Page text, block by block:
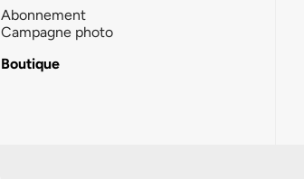
Abonnement
Campagne photo
Boutique